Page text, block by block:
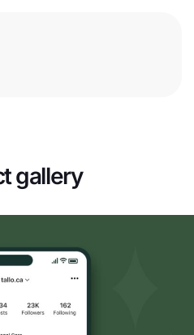
gallery